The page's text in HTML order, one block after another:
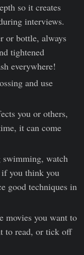
so it creates
interviews.
or bottle, always
tightened
everywhere!
and use
you or others,
it can come
watch
if you think you
good techniques in
movies you want to
to read, or tick off